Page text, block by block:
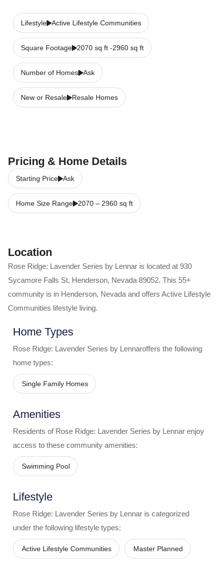
Lifestyle Active Lifestyle Communities
Square Footage 2070 sq ft -2960 sq ft
Number of Homes Ask
New or Resale Resale Homes
Pricing & Home Details
Starting Price Ask
Home Size Range 2070 – 2960 sq ft
Location
Rose Ridge: Lavender Series by Lennar is located at 930
Sycamore Falls St, Henderson, Nevada 89052. This 55+
community is in Henderson, Nevada and offers Active Lifestyle
Communities lifestyle living.
Home Types
Rose Ridge: Lavender Series by Lennaroffers the following
home types:
Single Family Homes
Amenities
Residents of Rose Ridge: Lavender Series by Lennar enjoy
access to these community amenities:
Swimming Pool
Lifestyle
Rose Ridge: Lavender Series by Lennar is categorized
under the following lifestyle types:
Active Lifestyle Communities Master Planned